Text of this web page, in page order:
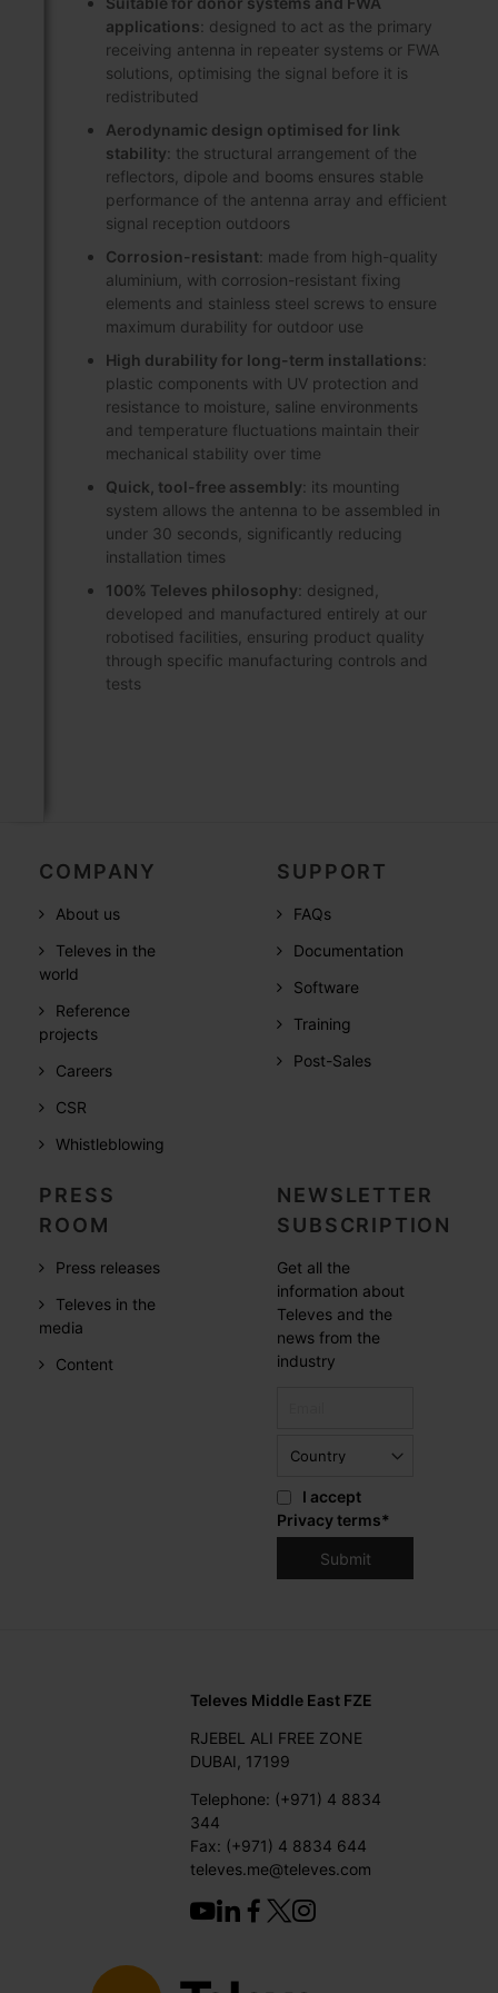
applications: designed to act as the primary
receiving antenna in repeater systems or FWA
solutions, optimising the signal before it is
redistributed
Aerodynamic design optimised for link
stability: the structural arrangement of the
reflectors, dipole and booms ensures stable
performance of the antenna array and efficient
signal reception outdoors
Corrosion-resistant: made from high-quality
aluminium, with corrosion-resistant fixing
elements and stainless steel screws to ensure
maximum durability for outdoor use
High durability for long-term installations:
plastic components with UV protection and
resistance to moisture, saline environments
and temperature fluctuations maintain their
mechanical stability over time
Quick, tool-free assembly: its mounting
system allows the antenna to be assembled in
under 30 seconds, significantly reducing
installation times
100% Televes philosophy: designed,
developed and manufactured entirely at our
robotised facilities, ensuring product quality
through specific manufacturing controls and
tests
COMPANY
About us
Televes in the
world
Reference
projects
Careers
CSR
Whistleblowing
SUPPORT
FAQs
Documentation
Software
Training
Post-Sales
PRESS
ROOM
Press releases
Televes in the
media
Content
NEWSLETTER
SUBSCRIPTION
Get all the
information about
Televes and the
news from the
industry
I accept
Privacy terms*
Televes Middle East FZE
RJEBEL ALI FREE ZONE
DUBAI, 17199
Telephone: (+971) 4 8834
344
Fax: (+971) 4 8834 644
televes.me@televes.com